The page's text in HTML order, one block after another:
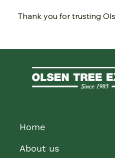
Thank you for trusting
Home
About us